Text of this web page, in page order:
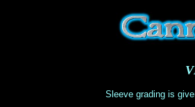
Sleeve grading is